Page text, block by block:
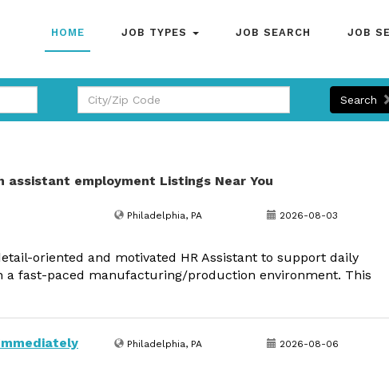
HOME JOB TYPES JOB SEARCH JOB
Search
assistant employment Listings Near You
Philadelphia, PA 2026-08-03
oriented and motivated HR Assistant to support daily
a fast-paced manufacturing/production environment. This
Philadelphia, PA 2026-08-06